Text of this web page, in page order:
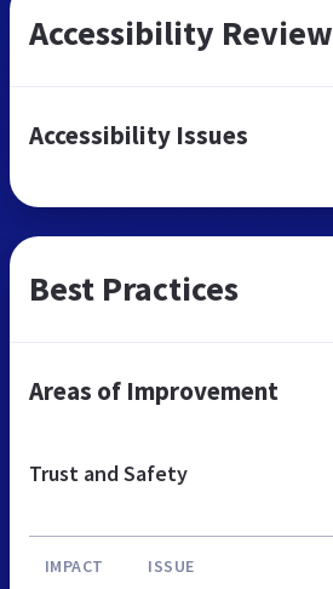
Accessibility Review
Accessibility Issues
Best Practices
Areas of Improvement
Trust and Safety
IMPACT ISSUE